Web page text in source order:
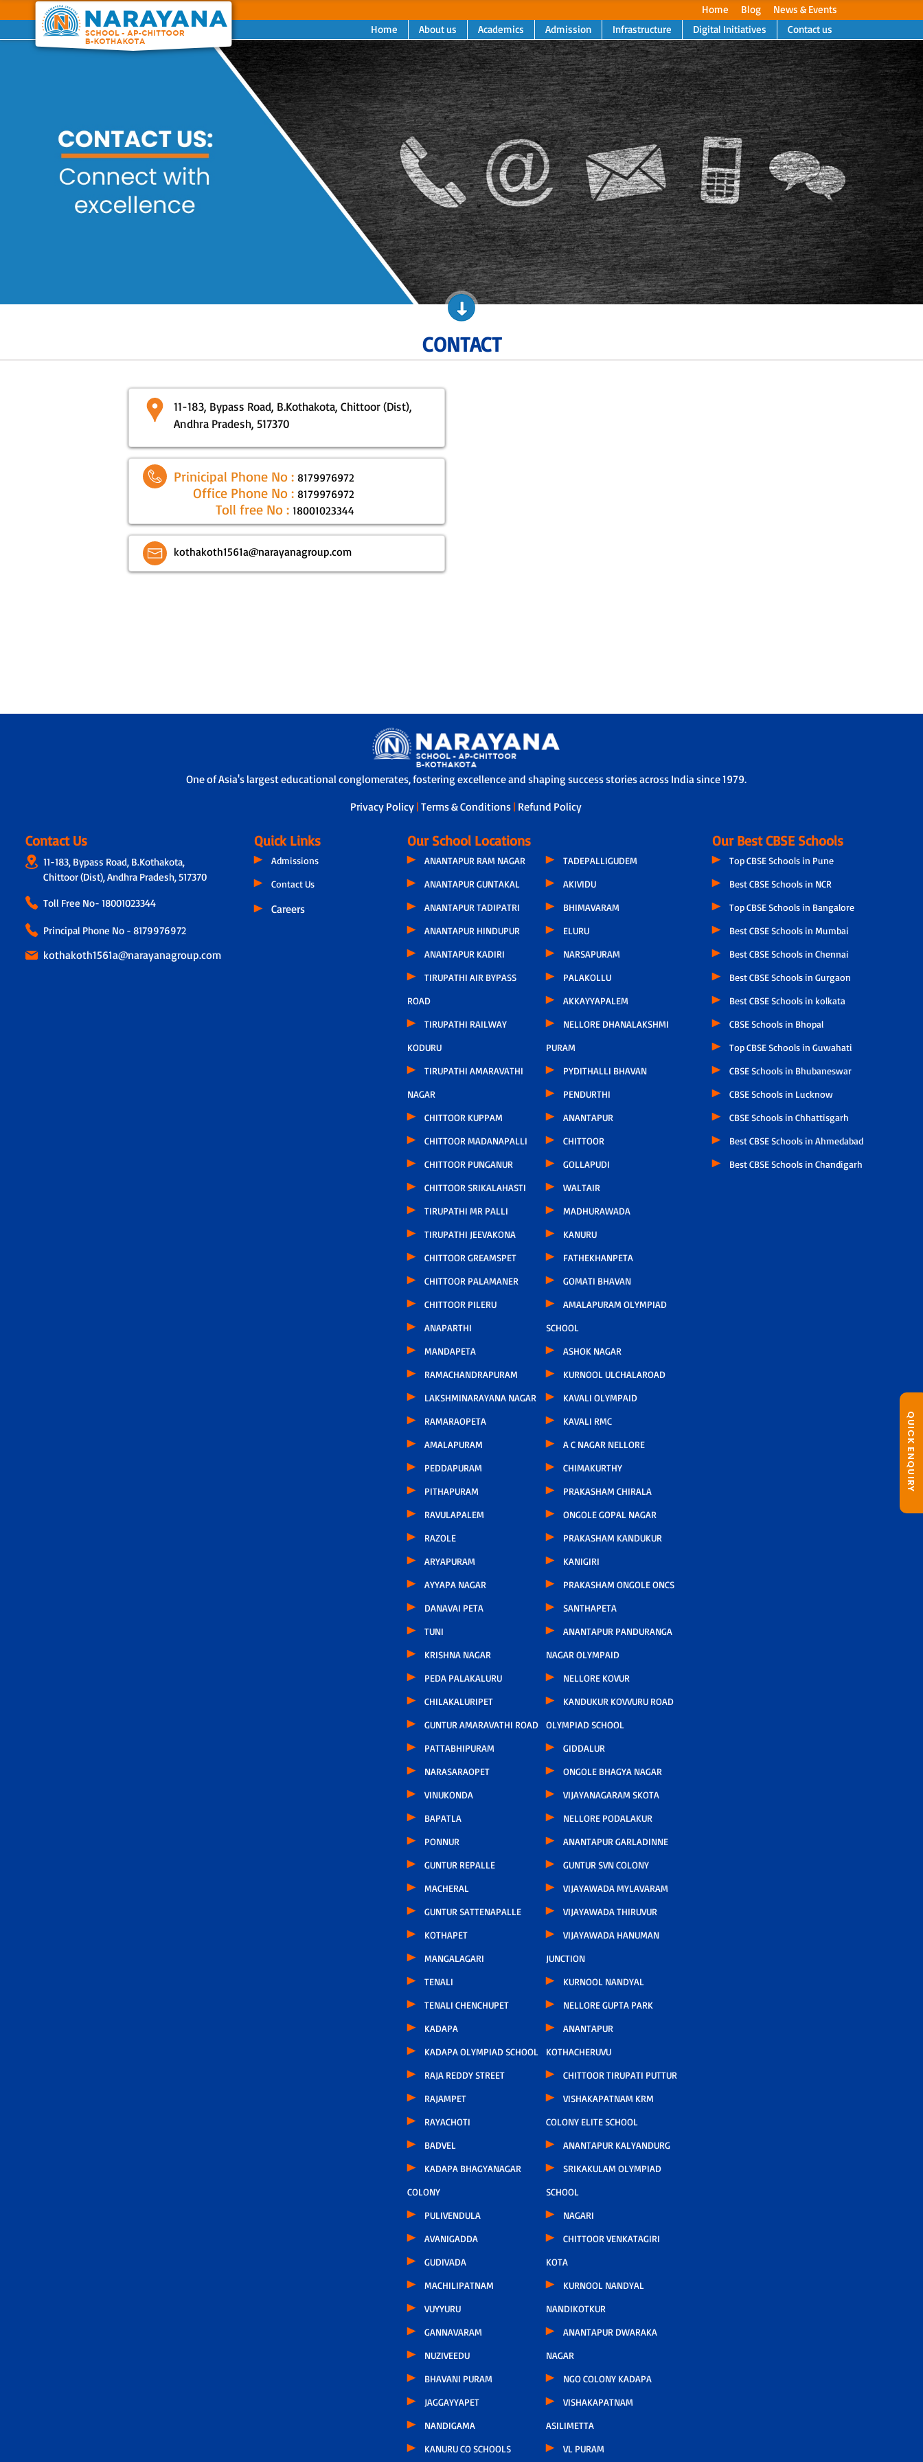
Home Blog
News & Events
Home
About us Academics Admission Infrastructure Digital Initiatives Contact us
QUICK ENQUIRY
Previous Next
CONTACT
11-183, Bypass Road, B.Kothakota, Chittoor (Dist),
Andhra Pradesh, 517370
Prinicipal Phone No : 8179976972
Office Phone No : 8179976972
Toll free No : 18001023344
kothakoth1561a@narayanagroup.com
One of Asia's largest educational conglomerates, fostering excellence and shaping success stories across India since 1979.
Privacy Policy |Terms & Conditions | Refund Policy
Contact Us
11-183, Bypass Road, B.Kothakota,
Chittoor (Dist), Andhra Pradesh, 517370
Toll Free No- 18001023344
Principal Phone No - 8179976972
kothakoth1561a@narayanagroup.com
Quick Links
Admissions
Contact Us
Careers
Our School Locations
ANANTAPUR RAM NAGAR
ANANTAPUR GUNTAKAL
ANANTAPUR TADIPATRI
ANANTAPUR HINDUPUR
ANANTAPUR KADIRI
TIRUPATHI AIR BYPASS
ROAD
TIRUPATHI RAILWAY
KODURU
TIRUPATHI AMARAVATHI
NAGAR
CHITTOOR KUPPAM
CHITTOOR MADANAPALLI
CHITTOOR PUNGANUR
CHITTOOR SRIKALAHASTI
TIRUPATHI MR PALLI
TIRUPATHI JEEVAKONA
CHITTOOR GREAMSPET
CHITTOOR PALAMANER
CHITTOOR PILERU
ANAPARTHI
MANDAPETA
RAMACHANDRAPURAM
LAKSHMINARAYANA NAGAR
RAMARAOPETA
AMALAPURAM
PEDDAPURAM
PITHAPURAM
RAVULAPALEM
RAZOLE
ARYAPURAM
AYYAPA NAGAR
DANAVAI PETA
TUNI
KRISHNA NAGAR
PEDA PALAKALURU
CHILAKALURIPET
GUNTUR AMARAVATHI ROAD
PATTABHIPURAM
NARASARAOPET
VINUKONDA
BAPATLA
PONNUR
GUNTUR REPALLE
MACHERAL
GUNTUR SATTENAPALLE
KOTHAPET
MANGALAGARI
TENALI
TENALI CHENCHUPET
KADAPA
KADAPA OLYMPIAD SCHOOL
RAJA REDDY STREET
RAJAMPET
RAYACHOTI
BADVEL
KADAPA BHAGYANAGAR
COLONY
PULIVENDULA
AVANIGADDA
GUDIVADA
MACHILIPATNAM
VUYYURU
GANNAVARAM
NUZIVEEDU
BHAVANI PURAM
JAGGAYYAPET
NANDIGAMA
KANURU CO SCHOOLS
TADEPALLIGUDEM
AKIVIDU
BHIMAVARAM
ELURU
NARSAPURAM
PALAKOLLU
AKKAYYAPALEM
NELLORE DHANALAKSHMI
PURAM
PYDITHALLI BHAVAN
PENDURTHI
ANANTAPUR
CHITTOOR
GOLLAPUDI
WALTAIR
MADHURAWADA
KANURU
FATHEKHANPETA
GOMATI BHAVAN
AMALAPURAM OLYMPIAD
SCHOOL
ASHOK NAGAR
KURNOOL ULCHALAROAD
KAVALI OLYMPAID
KAVALI RMC
A C NAGAR NELLORE
CHIMAKURTHY
PRAKASHAM CHIRALA
ONGOLE GOPAL NAGAR
PRAKASHAM KANDUKUR
KANIGIRI
PRAKASHAM ONGOLE ONCS
SANTHAPETA
ANANTAPUR PANDURANGA
NAGAR OLYMPAID
NELLORE KOVUR
KANDUKUR KOVVURU ROAD
OLYMPIAD SCHOOL
GIDDALUR
ONGOLE BHAGYA NAGAR
VIJAYANAGARAM SKOTA
NELLORE PODALAKUR
ANANTAPUR GARLADINNE
GUNTUR SVN COLONY
VIJAYAWADA MYLAVARAM
VIJAYAWADA THIRUVUR
VIJAYAWADA HANUMAN
JUNCTION
KURNOOL NANDYAL
NELLORE GUPTA PARK
ANANTAPUR
KOTHACHERUVU
CHITTOOR TIRUPATI PUTTUR
VISHAKAPATNAM KRM
COLONY ELITE SCHOOL
ANANTAPUR KALYANDURG
SRIKAKULAM OLYMPIAD
SCHOOL
NAGARI
CHITTOOR VENKATAGIRI
KOTA
KURNOOL NANDYAL
NANDIKOTKUR
ANANTAPUR DWARAKA
NAGAR
NGO COLONY KADAPA
VISHAKAPATNAM
ASILIMETTA
VL PURAM
Our Best CBSE Schools
Top CBSE Schools in Pune
Best CBSE Schools in NCR
Top CBSE Schools in Bangalore
Best CBSE Schools in Mumbai
Best CBSE Schools in Chennai
Best CBSE Schools in Gurgaon
Best CBSE Schools in kolkata
CBSE Schools in Bhopal
Top CBSE Schools in Guwahati
CBSE Schools in Bhubaneswar
CBSE Schools in Lucknow
CBSE Schools in Chhattisgarh
Best CBSE Schools in Ahmedabad
Best CBSE Schools in Chandigarh